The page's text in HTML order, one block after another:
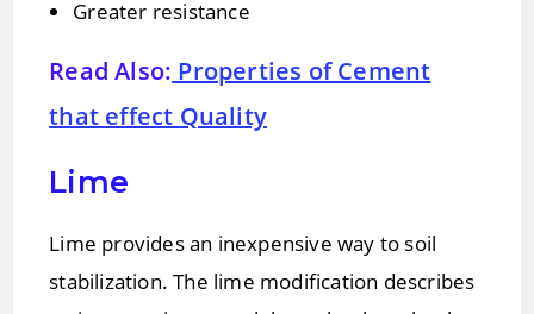
Greater resistance
Read Also: Properties of Cement
that effect Quality
Lime
Lime provides an inexpensive way to soil
stabilization. The lime modification describes